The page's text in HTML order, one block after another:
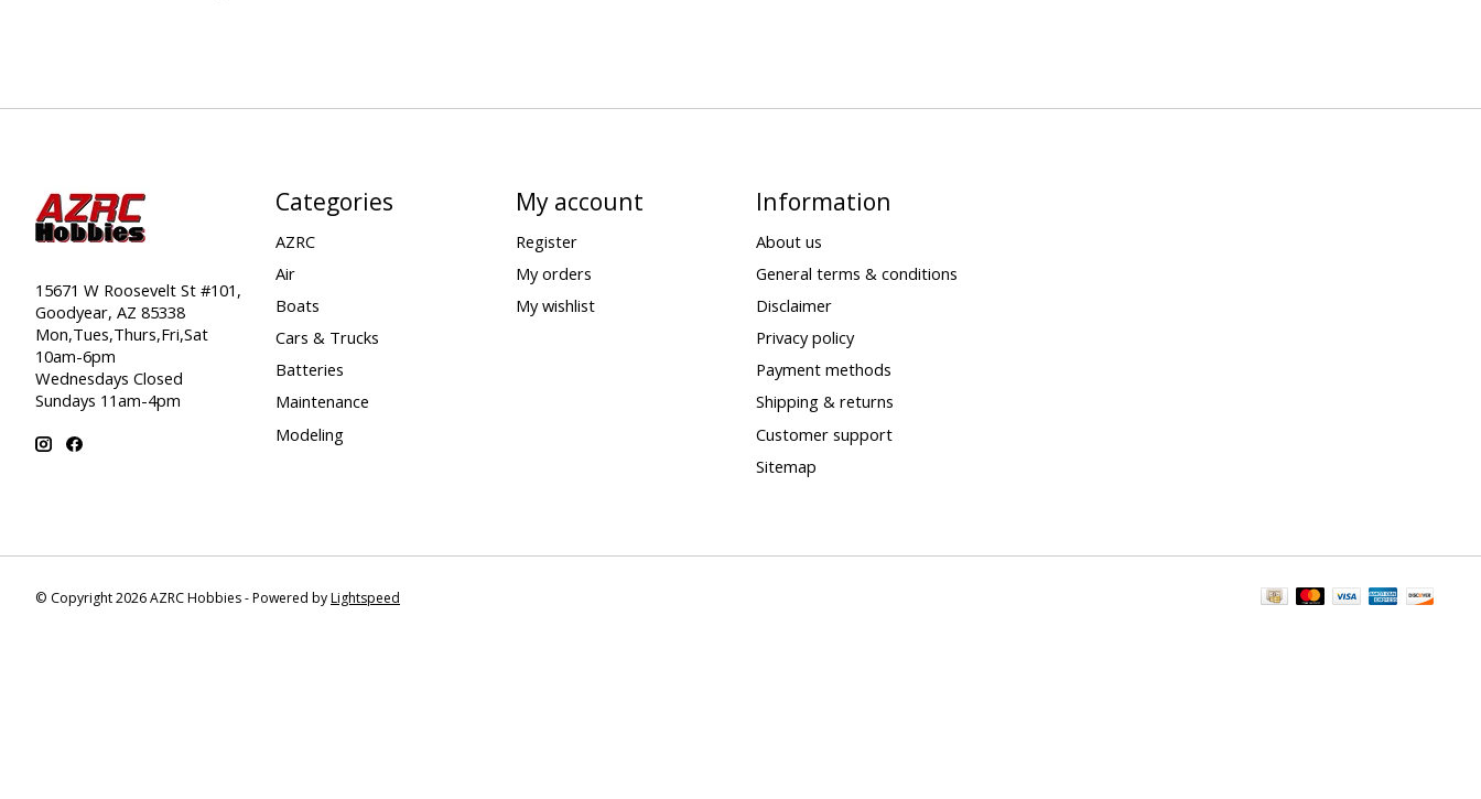
15671 W Roosevelt St #101,
Goodyear, AZ 85338
Mon,Tues,Thurs,Fri,Sat
10am-6pm
Wednesdays Closed
Sundays 11am-4pm
Categories
AZRC
Air
Boats
Cars & Trucks
Batteries
Maintenance
Modeling
My account
Register
My orders
My wishlist
Information
About us
General terms & conditions
Disclaimer
Privacy policy
Payment methods
Shipping & returns
Customer support
Sitemap
© Copyright 2026 AZRC Hobbies - Powered byLightspeed